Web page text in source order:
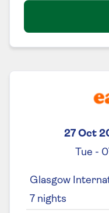
27 Oct
Tue -
Glasgow
7 nights